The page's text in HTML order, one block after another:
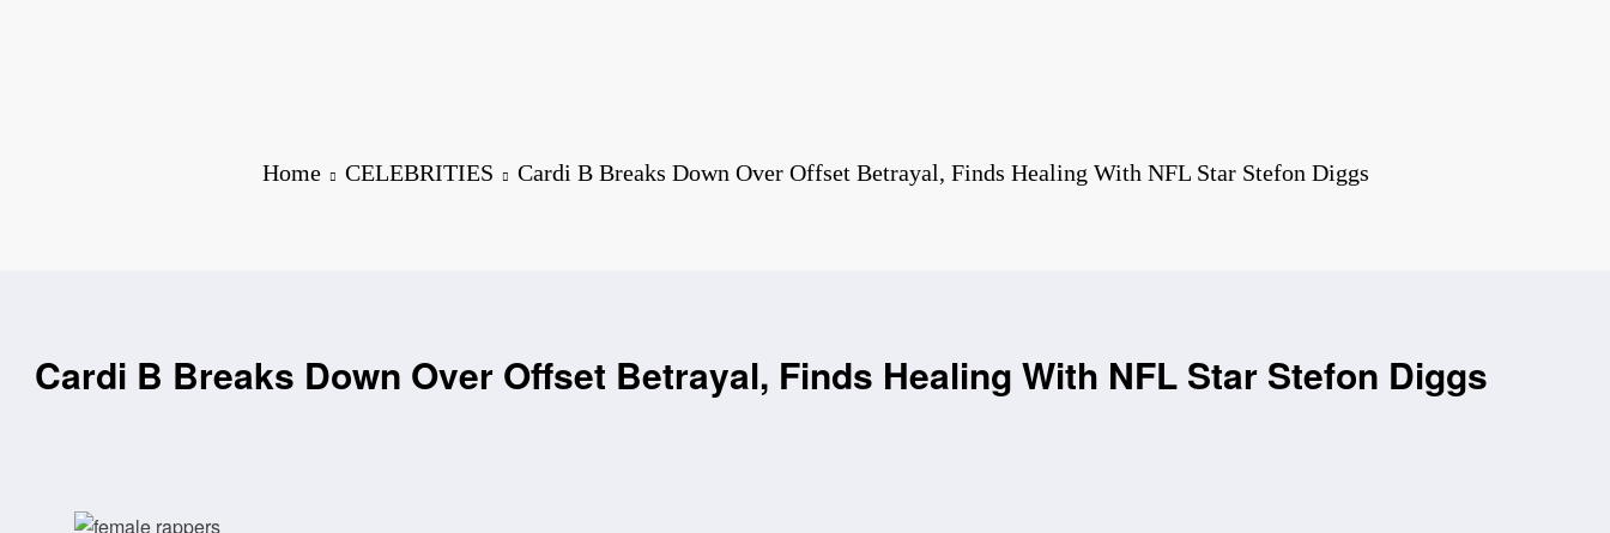
Home CELEBRITIES Cardi B Breaks Down Over Offset Betrayal, Finds Healing With NFL Star Stefon Diggs
Cardi B Breaks Down Over Offset Betrayal, Finds Healing With NFL Star Stefon Diggs